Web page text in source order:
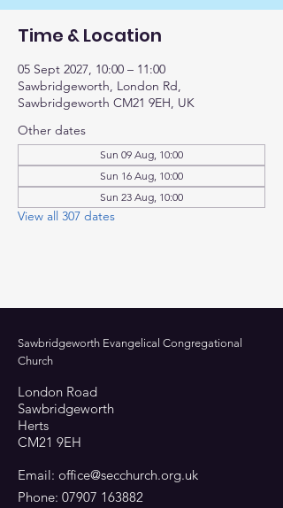
Time & Location
05 Sept 2027, 10:00 – 11:00
Sawbridgeworth, London Rd,
Sawbridgeworth CM21 9EH, UK
Other dates
Sun 09 Aug, 10:00
Sun 16 Aug, 10:00
Sun 23 Aug, 10:00
View all 307 dates
Sawbridgeworth Evangelical Congregational
Church
London Road
Sawbridgeworth
Herts
CM21 9EH
Email: office@secchurch.org.uk
Phone: 07907 163882